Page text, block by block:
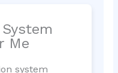
Me
system